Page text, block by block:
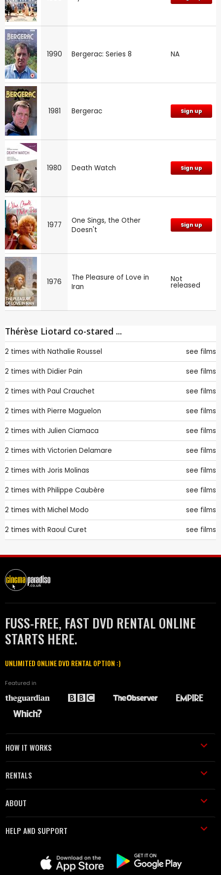
1990 Bergerac: Series 8 NA
1981 Bergerac Sign up
1980 Death Watch Sign up
1977
One Sings, the Other
Doesn't
Sign up
1976
The Pleasure of Love in
Iran
Not
released
Thérèse Liotard co-stared ...
2 times with Nathalie Roussel see films
2 times with Didier Pain see films
2 times with Paul Crauchet see films
2 times with Pierre Maguelon see films
2 times with Julien Ciamaca see films
2 times with Victorien Delamare see films
2 times with Joris Molinas see films
2 times with Philippe Caubère see films
2 times with Michel Modo see films
2 times with Raoul Curet see films
FUSS-FREE, FAST DVD RENTAL ONLINE
STARTS HERE.
UNLIMITED ONLINE DVD RENTAL OPTION :)
Featured in
HOW IT WORKS
RENTALS
ABOUT
HELP AND SUPPORT